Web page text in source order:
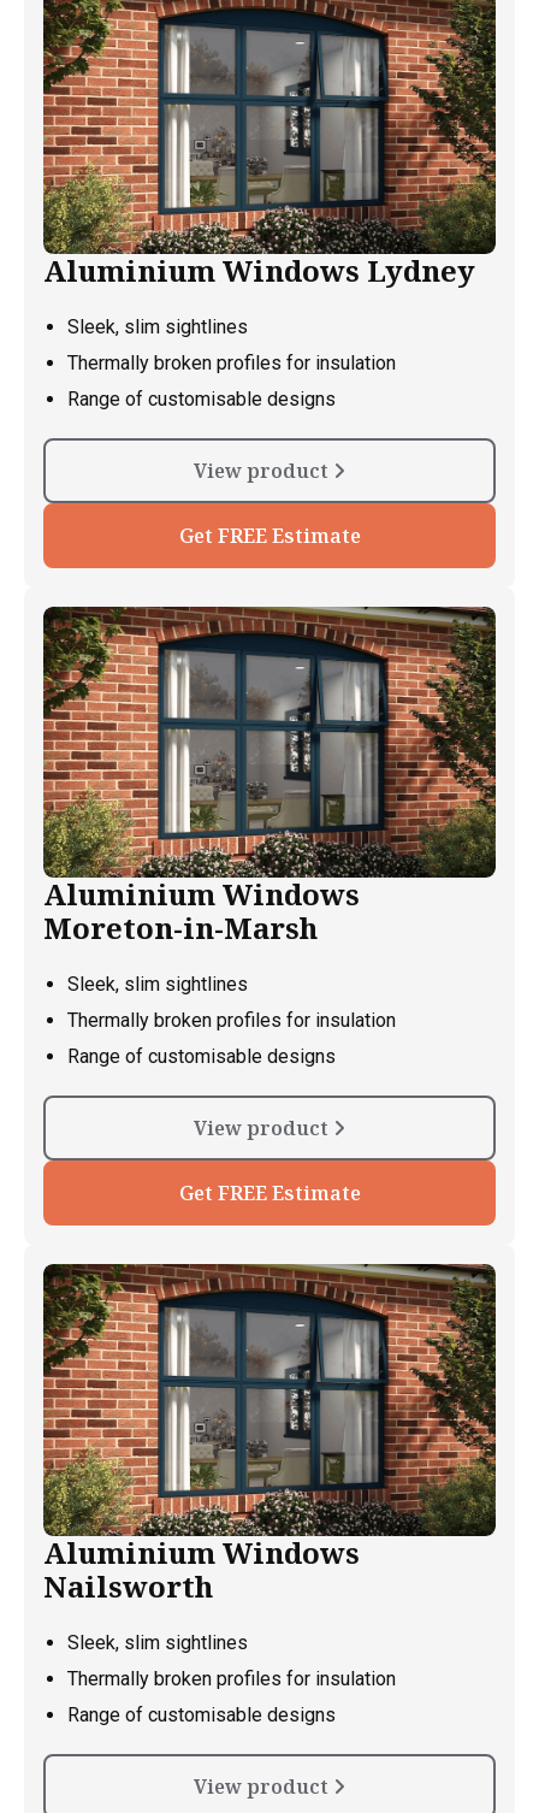
Aluminium Windows Lydney
Sleek, slim sightlines
Thermally broken profiles for insulation
Range of customisable designs
View product
Get FREE Estimate
Aluminium Windows
Moreton-in-Marsh
Sleek, slim sightlines
Thermally broken profiles for insulation
Range of customisable designs
View product
Get FREE Estimate
Aluminium Windows
Nailsworth
Sleek, slim sightlines
Thermally broken profiles for insulation
Range of customisable designs
View product